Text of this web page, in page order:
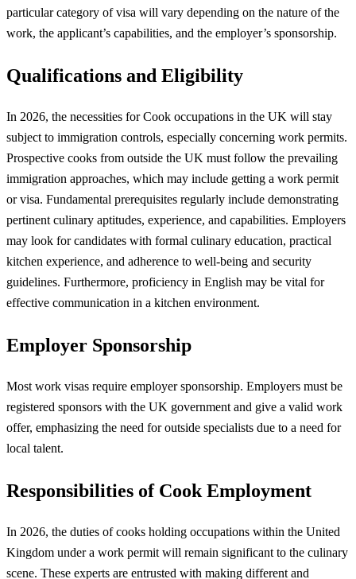
particular category of visa will vary depending on the nature of the
work, the applicant’s capabilities, and the employer’s sponsorship.
Qualifications and Eligibility
In 2026, the necessities for Cook occupations in the UK will stay
subject to immigration controls, especially concerning work permits.
Prospective cooks from outside the UK must follow the prevailing
immigration approaches, which may include getting a work permit
or visa. Fundamental prerequisites regularly include demonstrating
pertinent culinary aptitudes, experience, and capabilities. Employers
may look for candidates with formal culinary education, practical
kitchen experience, and adherence to well-being and security
guidelines. Furthermore, proficiency in English may be vital for
effective communication in a kitchen environment.
Employer Sponsorship
Most work visas require employer sponsorship. Employers must be
registered sponsors with the UK government and give a valid work
offer, emphasizing the need for outside specialists due to a need for
local talent.
Responsibilities of Cook Employment
In 2026, the duties of cooks holding occupations within the United
Kingdom under a work permit will remain significant to the culinary
scene. These experts are entrusted with making different and